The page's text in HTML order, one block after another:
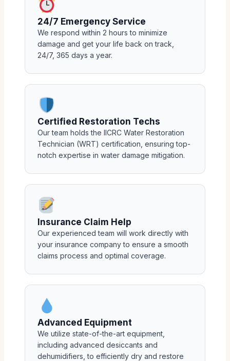
24/7 Emergency Service
We respond within 2 hours to minimize
damage and get your life back on track,
24/7, 365 days a year.
Certified Restoration Techs
Our team holds the IICRC Water Restoration
Technician (WRT) certification, ensuring top-
notch expertise in water damage mitigation.
Insurance Claim Help
Our experienced team will work directly with
your insurance company to ensure a smooth
claims process and optimal coverage.
Advanced Equipment
We utilize state-of-the-art equipment,
including advanced desiccants and
dehumidifiers, to efficiently dry and restore